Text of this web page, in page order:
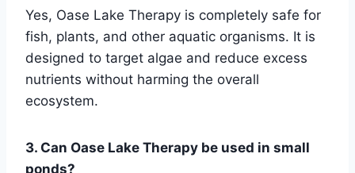
Yes, Oase Lake Therapy is completely safe for
fish, plants, and other aquatic organisms. It is
designed to target algae and reduce excess
nutrients without harming the overall
ecosystem.
3. Can Oase Lake Therapy be used in small
ponds?